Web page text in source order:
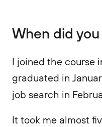
When did
I joined the course
graduated in
job search in
It took me almost